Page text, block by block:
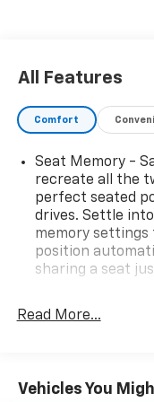
All Features
Comfort
Seat Memory -
recreate all the
perfect seated
drives. Settle
memory
position
sharing a seat
restraints
50-50 split
Read More...
Vehicles You